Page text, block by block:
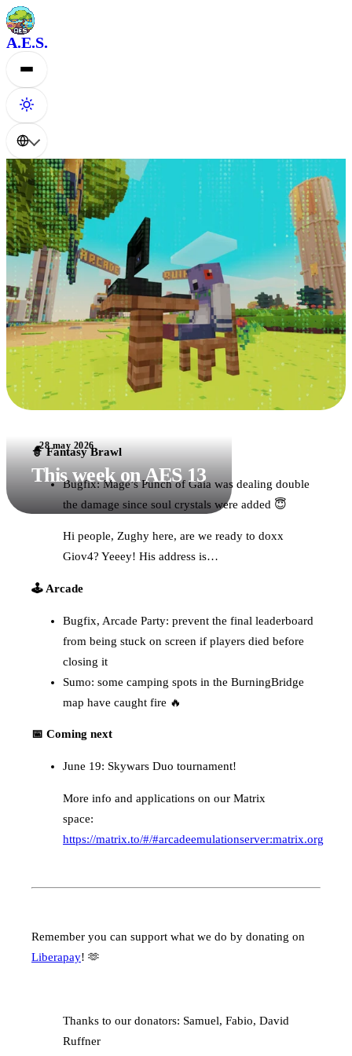
A.E.S.
28 may 2026
This week on AES 13
🧙 Fantasy Brawl
Bugfix: Mage’s Punch of Gaia was dealing double
the damage since soul crystals were added 😇
Hi people, Zughy here, are we ready to doxx
Giov4? Yeeey! His address is…
🕹️ Arcade
Bugfix, Arcade Party: prevent the final leaderboard
from being stuck on screen if players died before
closing it
Sumo: some camping spots in the BurningBridge
map have caught fire 🔥
📅 Coming next
June 19: Skywars Duo tournament!
More info and applications on our Matrix
space:
https://matrix.to/#/#arcadeemulationserver:matrix.org
Remember you can support what we do by donating on
Liberapay! 🫶
Thanks to our donators: Samuel, Fabio, David
Ruffner